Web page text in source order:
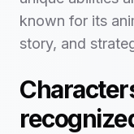
known for its
story, and